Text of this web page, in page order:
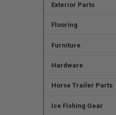
Exterior Parts
Flooring
Furniture
Hardware
Horse Trailer Parts
Ice Fishing Gear